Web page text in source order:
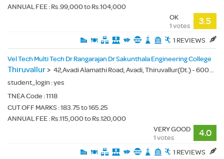
ANNUAL FEE : Rs.99,000 to Rs.104,000
3.5
OK
1 votes
1 REVIEWS
Vel Tech Multi Tech Dr Rangarajan Dr Sakunthala Engineering College
Thiruvallur> 42,Avadi Alamathi Road, Avadi, Thiruvallur(Dt.) - 600062
student_login :yes
TNEA Code :1118
CUT OFF MARKS : 183.75 to 165.25
ANNUAL FEE : Rs.115,000 to Rs.120,000
4.0
VERY GOOD
1 votes
1 REVIEWS